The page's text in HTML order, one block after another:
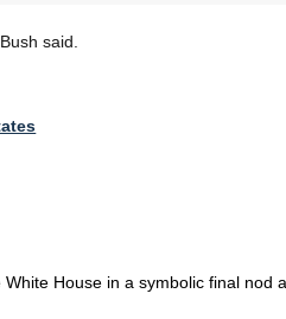
said.
House in a symbolic final nod